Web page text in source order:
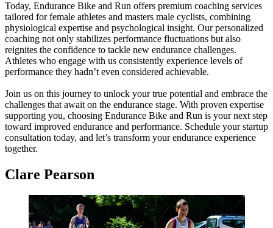
Today, Endurance Bike and Run offers premium coaching services
tailored for female athletes and masters male cyclists, combining
physiological expertise and psychological insight. Our personalized
coaching not only stabilizes performance fluctuations but also
reignites the confidence to tackle new endurance challenges.
Athletes who engage with us consistently experience levels of
performance they hadn’t even considered achievable.
Join us on this journey to unlock your true potential and embrace the
challenges that await on the endurance stage. With proven expertise
supporting you, choosing Endurance Bike and Run is your next step
toward improved endurance and performance. Schedule your startup
consultation today, and let’s transform your endurance experience
together.
Clare Pearson